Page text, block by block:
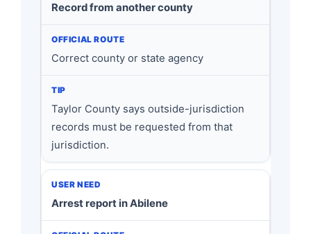
Record from another county
Correct county or state agency
Taylor County says outside-jurisdiction
records must be requested from that
jurisdiction.
Arrest report in Abilene